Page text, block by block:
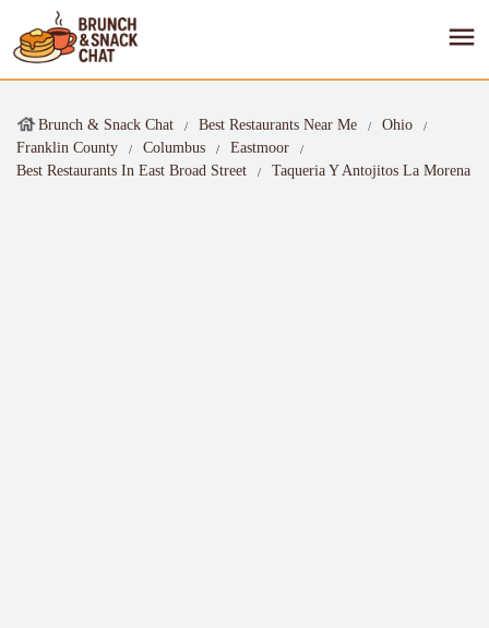
Brunch & Snack Chat Best Restaurants Near Me
Ohio
Franklin County
Columbus
Eastmoor
Best Restaurants In East Broad Street
Taqueria Y Antojitos La Morena